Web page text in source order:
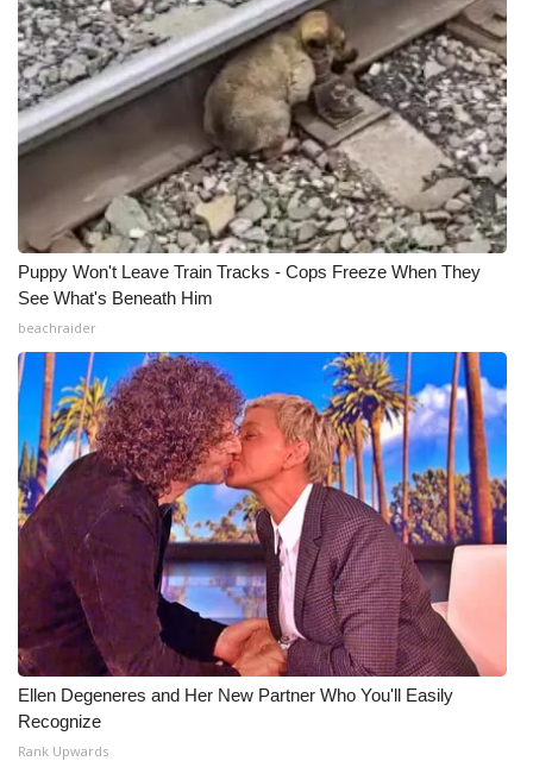
Puppy Won't Leave Train Tracks - Cops Freeze When They
See What's Beneath Him
beachraider
Ellen Degeneres and Her New Partner Who You'll Easily
Recognize
Rank Upwards